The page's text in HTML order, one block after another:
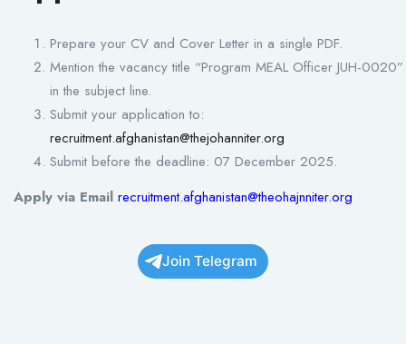
Prepare your CV and Cover Letter in a single PDF.
Mention the vacancy title “Program MEAL Officer JUH-0020”
in the subject line.
Submit your application to:
recruitment.afghanistan@thejohanniter.org
Submit before the deadline: 07 December 2025.
Apply via Email recruitment.afghanistan@theohajnniter.org
Join Telegram